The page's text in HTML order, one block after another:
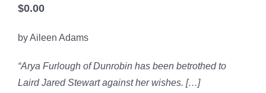
$0.00
by Aileen Adams
“Arya Furlough of Dunrobin has been betrothed to
Laird Jared Stewart against her wishes. […]